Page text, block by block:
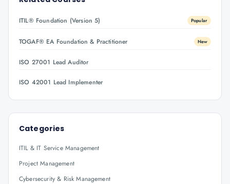
ITIL® Foundation (Version 5) Popular
TOGAF® EA Foundation & Practitioner New
ISO 27001 Lead Auditor
ISO 42001 Lead Implementer
Categories
ITIL & IT Service Management
Project Management
Cybersecurity & Risk Management